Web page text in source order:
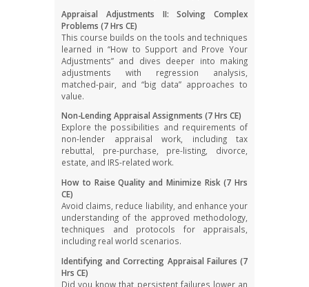
Appraisal Adjustments II: Solving Complex
Problems (7 Hrs CE)
This course builds on the tools and techniques
learned in “How to Support and Prove Your
Adjustments” and dives deeper into making
adjustments with regression analysis,
matched-pair, and “big data” approaches to
value.
Non-Lending Appraisal Assignments (7 Hrs CE)
Explore the possibilities and requirements of
non-lender appraisal work, including tax
rebuttal, pre-purchase, pre-listing, divorce,
estate, and IRS-related work.
How to Raise Quality and Minimize Risk (7 Hrs
CE)
Avoid claims, reduce liability, and enhance your
understanding of the approved methodology,
techniques and protocols for appraisals,
including real world scenarios.
Identifying and Correcting Appraisal Failures (7
Hrs CE)
Did you know that persistent failures lower an